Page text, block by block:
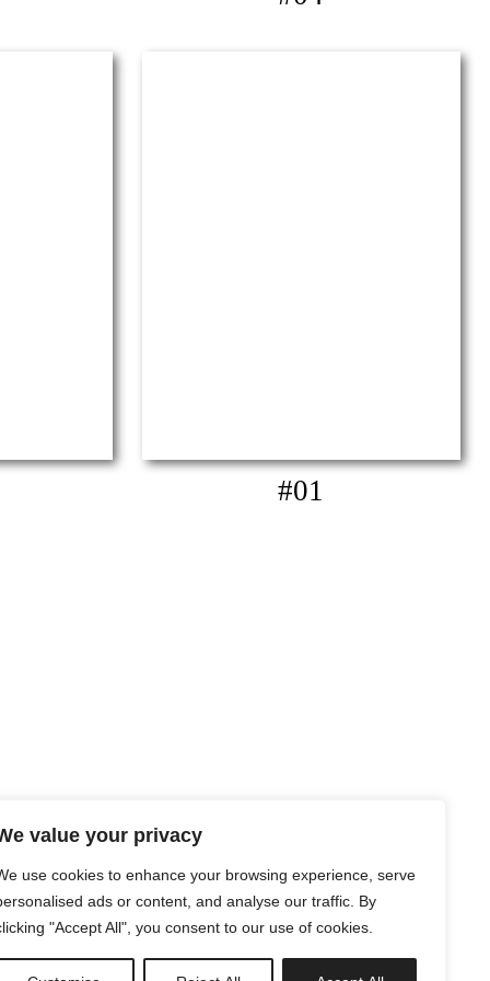
value your privacy
use cookies to enhance your browsing experience, serve
ads or content, and analyse our traffic. By
"Accept All", you consent to our use of cookies.
#01